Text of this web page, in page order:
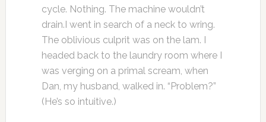
cycle. Nothing. The machine wouldn’t
drain.I went in search of a neck to wring.
The oblivious culprit was on the lam. I
headed back to the laundry room where I
was verging on a primal scream, when
Dan, my husband, walked in. “Problem?”
(He’s so intuitive.)